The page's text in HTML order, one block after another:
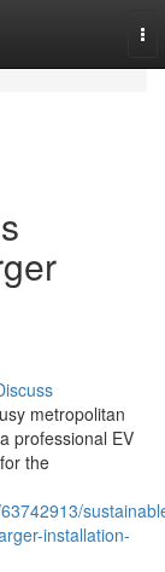
metropolitan
professional EV
the
installation-